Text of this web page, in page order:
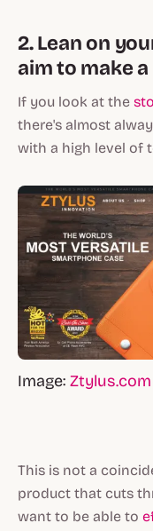
2. Lean on
aim to make
If you look at the
there's almost
with a high level of
Image: Ztylus.com
This is not a
product that cuts
want to be able to